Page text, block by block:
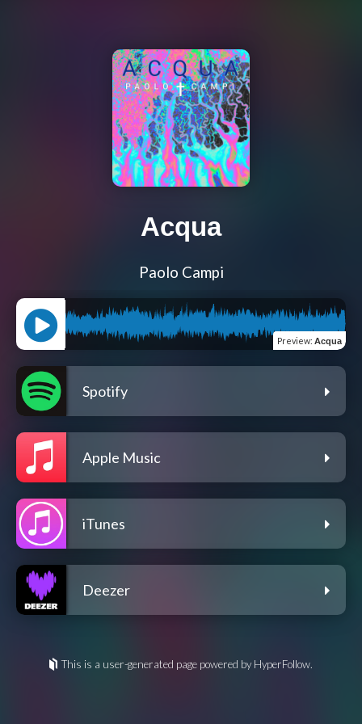
Acqua
Paolo Campi
Preview: Acqua
Spotify
Apple Music
iTunes
Deezer
This is a user-generated page powered by HyperFollow.